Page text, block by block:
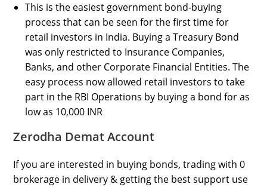
This is the easiest government bond-buying
process that can be seen for the first time for
retail investors in India. Buying a Treasury Bond
was only restricted to Insurance Companies,
Banks, and other Corporate Financial Entities. The
easy process now allowed retail investors to take
part in the RBI Operations by buying a bond for as
low as 10,000 INR
Zerodha Demat Account
If you are interested in buying bonds, trading with 0
brokerage in delivery & getting the best support use